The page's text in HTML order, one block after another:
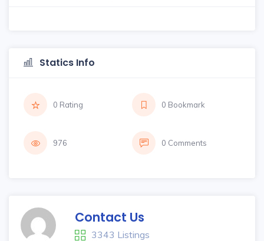
Statics Info
0 Rating 0 Bookmark
976 0 Comments
Contact Us
3343 Listings